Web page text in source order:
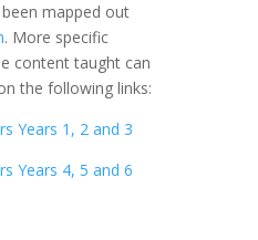
mapped out
. More specific
content taught can
the following links:
Years 1, 2 and 3
Years 4, 5 and 6